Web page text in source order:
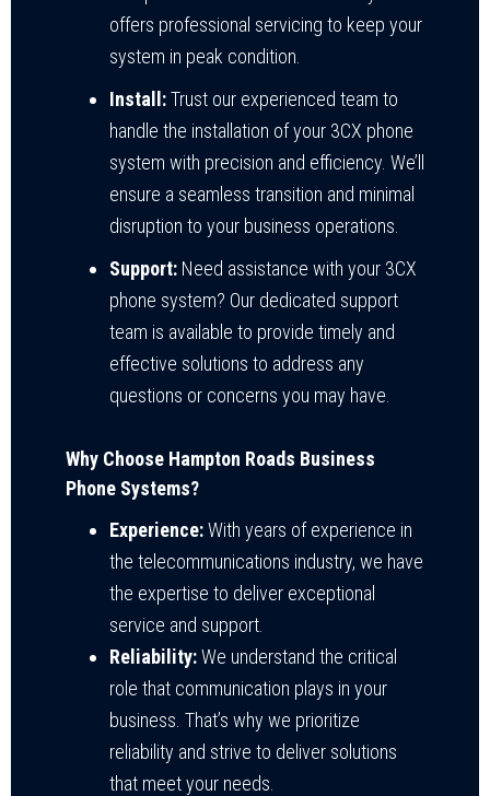
offers professional servicing to keep your
system in peak condition.
Install:Trust our experienced team to
handle the installation of your 3CX phone
system with precision and efficiency. We’ll
ensure a seamless transition and minimal
disruption to your business operations.
Support: Need assistance with your 3CX
phone system? Our dedicated support
team is available to provide timely and
effective solutions to address any
questions or concerns you may have.
Why Choose Hampton Roads Business
Phone Systems?
Experience:With years of experience in
the telecommunications industry, we have
the expertise to deliver exceptional
service and support.
Reliability:We understand the critical
role that communication plays in your
business. That’s why we prioritize
reliability and strive to deliver solutions
that meet your needs.